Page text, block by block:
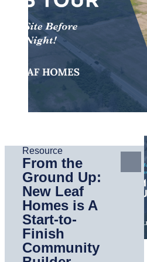
Resource
From the
Ground Up:
New Leaf
Homes is A
Start-to-
Finish
Community